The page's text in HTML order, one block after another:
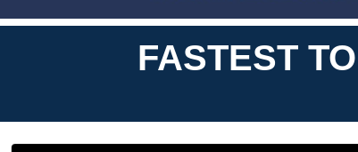
FASTEST